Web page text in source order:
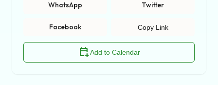
WhatsApp Twitter
Facebook Copy Link
calendar_add_onAdd to Calendar